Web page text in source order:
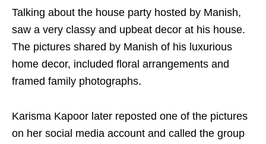
Talking about the house party hosted by Manish,
saw a very classy and upbeat decor at his house.
The pictures shared by Manish of his luxurious
home decor, included floral arrangements and
framed family photographs.
Karisma Kapoor later reposted one of the pictures
on her social media account and called the group